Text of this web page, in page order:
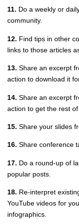
11. Do a weekly or
community.
12. Find tips in other
links to those articles
13. Share an excerpt
action to download it
14. Share an excerpt
action to get the rest
15. Share your slides
16. Share conference
17. Do a round-up of
popular posts.
18. Re-interpret
YouTube videos for
infographics.